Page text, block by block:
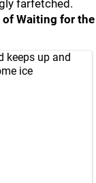
farfetched.
Waiting for the
keeps up and
ice